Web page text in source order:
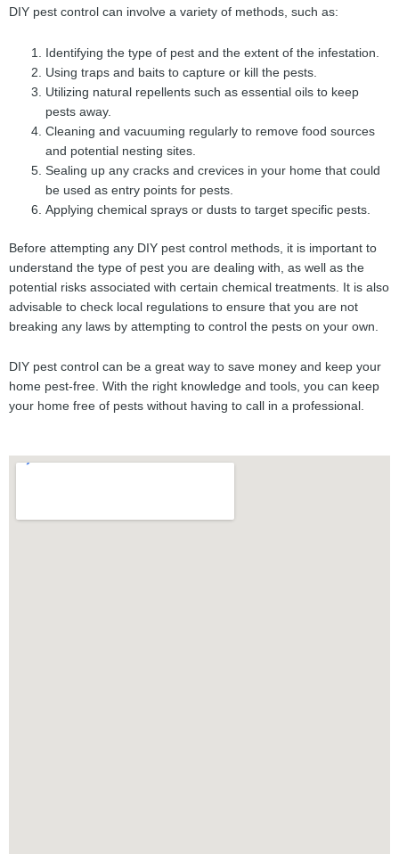
DIY pest control can involve a variety of methods, such as:
Identifying the type of pest and the extent of the infestation.
Using traps and baits to capture or kill the pests.
Utilizing natural repellents such as essential oils to keep
pests away.
Cleaning and vacuuming regularly to remove food sources
and potential nesting sites.
Sealing up any cracks and crevices in your home that could
be used as entry points for pests.
Applying chemical sprays or dusts to target specific pests.
Before attempting any DIY pest control methods, it is important to
understand the type of pest you are dealing with, as well as the
potential risks associated with certain chemical treatments. It is also
advisable to check local regulations to ensure that you are not
breaking any laws by attempting to control the pests on your own.
DIY pest control can be a great way to save money and keep your
home pest-free. With the right knowledge and tools, you can keep
your home free of pests without having to call in a professional.